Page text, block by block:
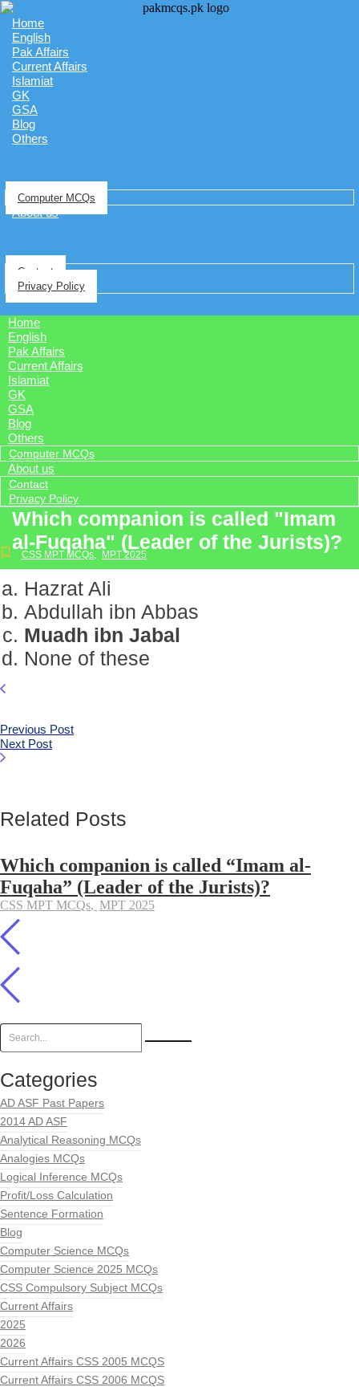
Home
English
Pak Affairs
Current Affairs
Islamiat
GK
GSA
Blog
Others
Computer MCQs
About us
Contact
Privacy Policy
Home
English
Pak Affairs
Current Affairs
Islamiat
GK
GSA
Blog
Others
Computer MCQs
About us
Contact
Privacy Policy
Which companion is called "Imam
al-Fuqaha" (Leader of the Jurists)?
CSS MPT MCQs, MPT 2025
Hazrat Ali
Abdullah ibn Abbas
Muadh ibn Jabal
None of these
Previous Post
Next Post
Related Posts
Which companion is called “Imam al-
Fuqaha” (Leader of the Jurists)?
CSS MPT MCQs, MPT 2025
Categories
AD ASF Past Papers
2014 AD ASF
Analytical Reasoning MCQs
Analogies MCQs
Logical Inference MCQs
Profit/Loss Calculation
Sentence Formation
Blog
Computer Science MCQs
Computer Science 2025 MCQs
CSS Compulsory Subject MCQs
Current Affairs
2025
2026
Current Affairs CSS 2005 MCQS
Current Affairs CSS 2006 MCQS